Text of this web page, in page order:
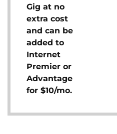
Gig at no
extra cost
and can be
added to
Internet
Premier or
Advantage
for $10/mo.